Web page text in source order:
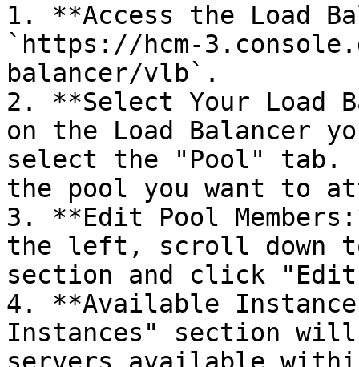
1. **Access the Load
`https://hcm-
balancer/vlb`.
2. **Select Your Load
on the Load Balancer
select the "Pool"
the pool you want to
3. **Edit Pool
the left, scroll down
section and click "Edit
4. **Available
Instances" section